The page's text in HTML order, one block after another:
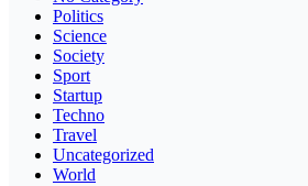
Politics
Science
Society
Sport
Startup
Techno
Travel
Uncategorized
World